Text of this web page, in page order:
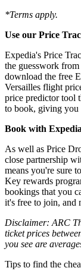
*Terms apply.
Use our Price
Expedia's Price
the guesswork
download the free
Versailles flight
price predictor tool
to book, giving you
Book with Expedia
As well as Price
close partnership
means you're sure
Key rewards
bookings that you
it's free to join, and
Disclaimer: ARC
ticket prices
you see are
Tips to find the